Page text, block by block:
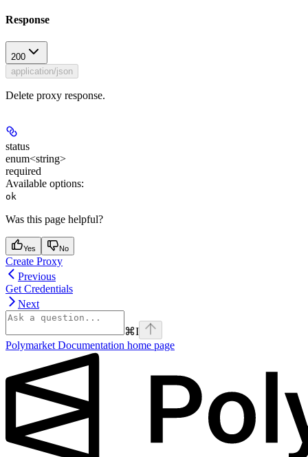
Response
200
application/json
Delete proxy response.
status
enum<string>
required
Available options:
ok
Was this page helpful?
Yes No
Create Proxy
Previous
Get Credentials
Next
⌘I
Polymarket Documentation home page